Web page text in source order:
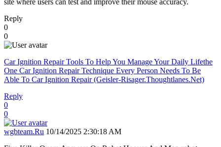
Reply
0
0
Car Ignition Repair Tools To Help You Manage Your Daily Lifethe
One Car Ignition Repair Technique Every Person Needs To Be
Able To Car Ignition Repair (Geisler-Risager.Thoughtlanes.Net)
Reply
0
0
wgbteam.Ru 10/14/2025 2:30:18 AM